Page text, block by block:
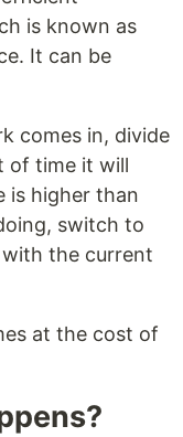
is known as
It can be
comes in, divide
of time it will
is higher than
switch to
the current
at the cost of